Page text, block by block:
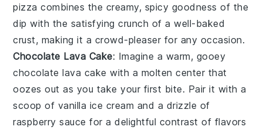
pizza combines the creamy, spicy goodness of the
dip with the satisfying crunch of a well-baked
crust, making it a crowd-pleaser for any occasion.
Chocolate Lava Cake: Imagine a warm, gooey
chocolate lava cake with a molten center that
oozes out as you take your first bite. Pair it with a
scoop of vanilla ice cream and a drizzle of
raspberry sauce for a delightful contrast of flavors